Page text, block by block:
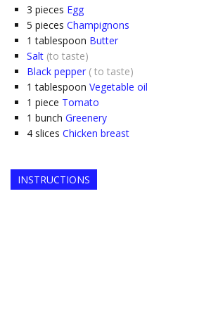
3 pieces Egg
5 pieces Champignons
1 tablespoon Butter
Salt (to taste)
Black pepper ( to taste)
1 tablespoon Vegetable oil
1 piece Tomato
1 bunch Greenery
4 slices Chicken breast
INSTRUCTIONS